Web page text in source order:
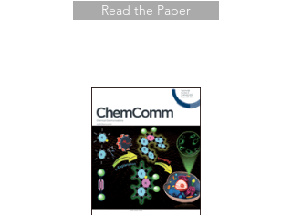
Read the Paper